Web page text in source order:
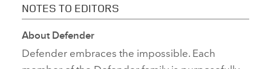
NOTES TO EDITORS
About Defender
Defender embraces the impossible. Each